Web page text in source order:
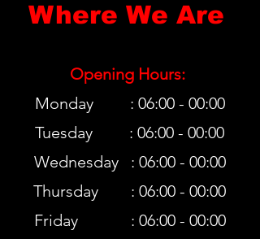
Where We Are
Opening Hours:
Monday : 06:00 - 00:00
Tuesday : 06:00 - 00:00
Wednesday : 06:00 - 00:00
Thursday : 06:00 - 00:00
Friday : 06:00 - 00:00